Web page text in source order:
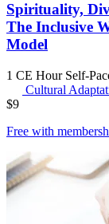
Spirituality,
The Inclusive
Model
1 CE Hour Self-
Cultural
$9
Free with